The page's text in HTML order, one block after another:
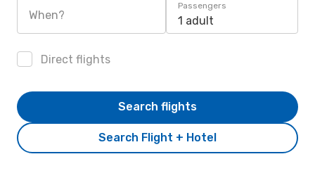
When?
Passengers
1 adult
Direct flights
Search Flight + Hotel
Search flights